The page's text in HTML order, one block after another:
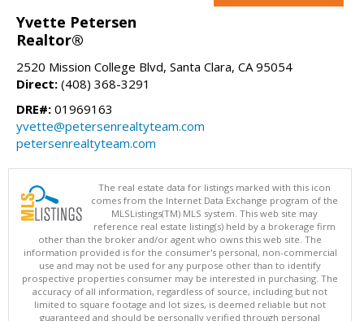
Yvette Petersen
Realtor®
2520 Mission College Blvd, Santa Clara, CA 95054
Direct: (408) 368-3291
DRE#: 01969163
yvette@petersenrealtyteam.com
petersenrealtyteam.com
The real estate data for listings marked with this icon
comes from the Internet Data Exchange program of the
MLSListings(TM) MLS system. This web site may
reference real estate listing(s) held by a brokerage firm
other than the broker and/or agent who owns this web site. The
information provided is for the consumer's personal, non-commercial
use and may not be used for any purpose other than to identify
prospective properties consumer may be interested in purchasing. The
accuracy of all information, regardless of source, including but not
limited to square footage and lot sizes, is deemed reliable but not
guaranteed and should be personally verified through personal